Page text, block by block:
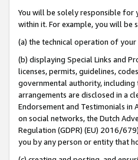
You will be solely responsible for
within it. For example, you will be
(a) the technical operation of
(b) displaying Special Links and
licenses, permits, guidelines,
governmental authority, including
arrangements are disclosed in a
Endorsement and Testimonials in
on social networks, the Dutch
Regulation (GDPR) (EU) 2016/
you by any person or entity that